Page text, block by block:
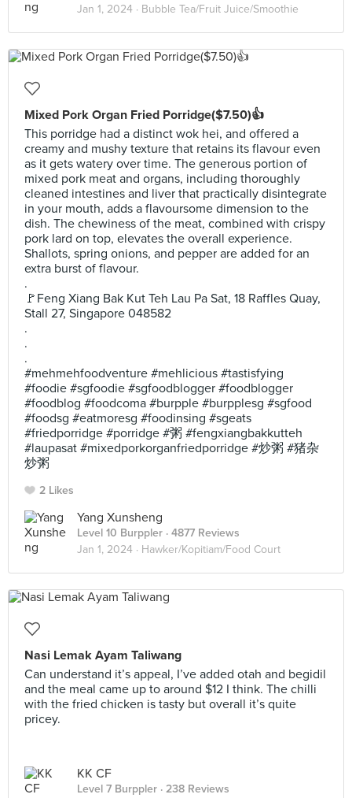
Jan 1, 2024 · Bubble Tea/Fruit Juice/Smoothie
Mixed Pork Organ Fried Porridge($7.50)👍
This porridge had a distinct wok hei, and offered a
creamy and mushy texture that retains its flavour even
as it gets watery over time. The generous portion of
mixed pork meat and organs, including thoroughly
cleaned intestines and liver that practically disintegrate
in your mouth, adds a flavoursome dimension to the
dish. The chewiness of the meat, combined with crispy
pork lard on top, elevates the overall experience.
Shallots, spring onions, and pepper are added for an
extra burst of flavour.
.
🚩Feng Xiang Bak Kut Teh Lau Pa Sat, 18 Raffles Quay,
Stall 27, Singapore 048582
.
.
.
#mehmehfoodventure #mehlicious #tastisfying
#foodie #sgfoodie #sgfoodblogger #foodblogger
#foodblog #foodcoma #burpple #burpplesg #sgfood
#foodsg #eatmoresg #foodinsing #sgeats
#friedporridge #porridge #粥 #fengxiangbakkutteh
#laupasat #mixedporkorganfriedporridge #炒粥 #猪杂
炒粥
2 Likes
Yang Xunsheng
Level 10 Burppler · 4877 Reviews
Jan 1, 2024 · Hawker/Kopitiam/Food Court
Nasi Lemak Ayam Taliwang
Can understand it’s appeal, I’ve added otah and begidil
and the meal came up to around $12 I think. The chilli
with the fried chicken is tasty but overall it’s quite
pricey.
KK CF
Level 7 Burppler · 238 Reviews